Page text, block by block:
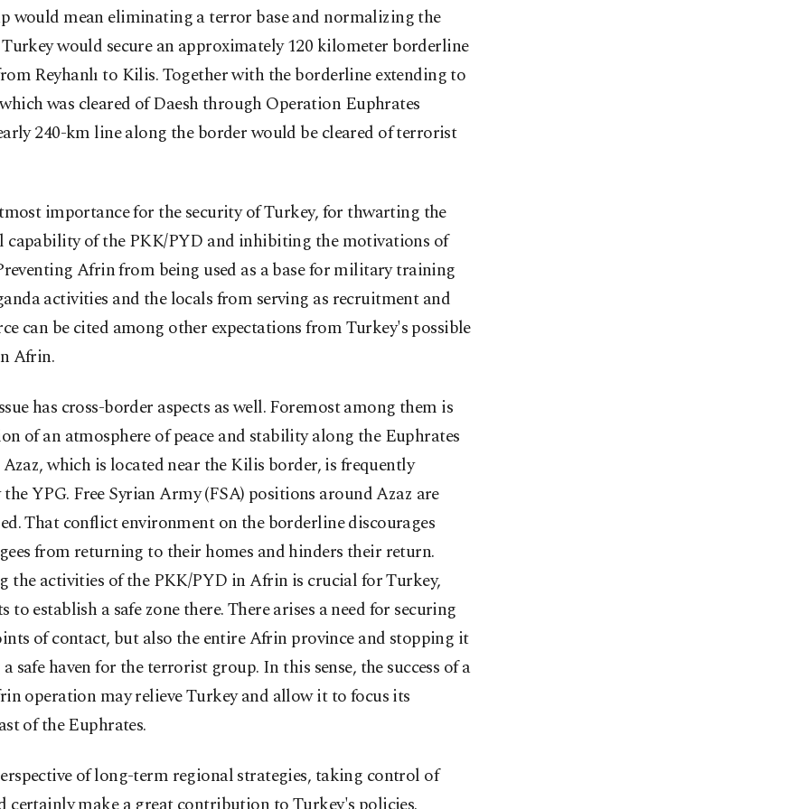
would mean eliminating a terror base and normalizing the
Turkey would secure an approximately 120 kilometer borderline
Reyhanlı to Kilis. Together with the borderline extending to
was cleared of Daesh through Operation Euphrates
240-km line along the border would be cleared of terrorist
importance for the security of Turkey, for thwarting the
capability of the PKK/PYD and inhibiting the motivations of
Afrin from being used as a base for military training
activities and the locals from serving as recruitment and
can be cited among other expectations from Turkey's possible
Afrin.
has cross-border aspects as well. Foremost among them is
of an atmosphere of peace and stability along the Euphrates
which is located near the Kilis border, is frequently
YPG. Free Syrian Army (FSA) positions around Azaz are
That conflict environment on the borderline discourages
from returning to their homes and hinders their return.
the activities of the PKK/PYD in Afrin is crucial for Turkey,
to establish a safe zone there. There arises a need for securing
of contact, but also the entire Afrin province and stopping it
safe haven for the terrorist group. In this sense, the success of a
operation may relieve Turkey and allow it to focus its
of the Euphrates.
of long-term regional strategies, taking control of